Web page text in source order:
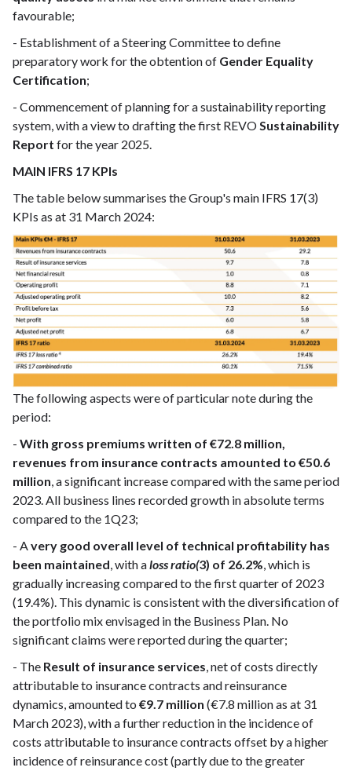
favourable;
- Establishment of a Steering Committee to define
preparatory work for the obtention of Gender Equality
Certification;
- Commencement of planning for a sustainability reporting
system, with a view to drafting the first REVOSustainability
Report for the year 2025.
MAIN IFRS 17 KPIs
The table below summarises the Group's main IFRS 17(3)
KPIs as at 31 March 2024:
The following aspects were of particular note during the
period:
- With gross premiums written of €72.8 million,
revenues from insurance contracts amounted to €50.6
million, a significant increase compared with the same period
2023. All business lines recorded growth in absolute terms
compared to the 1Q23;
- Avery good overall level of technical profitability has
been maintained, with aloss ratio(3) of 26.2%, which is
gradually increasing compared to the first quarter of 2023
(19.4%). This dynamic is consistent with the diversification of
the portfolio mix envisaged in the Business Plan. No
significant claims were reported during the quarter;
- The Result of insurance services, net of costs directly
attributable to insurance contracts and reinsurance
dynamics, amounted to €9.7 million (€7.8 million as at 31
March 2023), with a further reduction in the incidence of
costs attributable to insurance contracts offset by a higher
incidence of reinsurance cost (partly due to the greater